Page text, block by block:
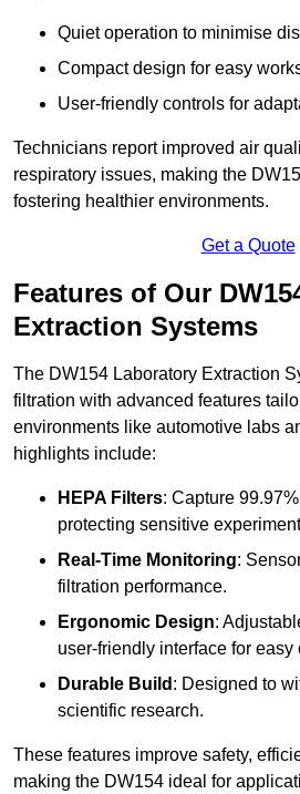
Quiet operation to minimise
Compact design for easy
User-friendly controls for
Technicians report improved air
respiratory issues, making the
fostering healthier environments.
Get a Quote
Features of Our
Extraction Systems
The DW154 Laboratory Extraction
filtration with advanced features
environments like automotive labs
highlights include:
HEPA Filters: Capture
protecting sensitive
Real-Time Monitoring:
filtration performance.
Ergonomic Design:
user-friendly interface for easy
Durable Build : Designed to
scientific research.
These features improve safety,
making the DW154 ideal for